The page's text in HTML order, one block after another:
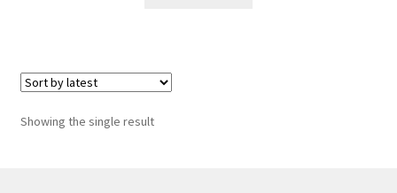
Showing the single result